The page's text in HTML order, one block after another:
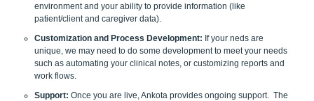
environment and your ability to provide information (like
patient/client and caregiver data).
Customization and Process Development: If your neds are
unique, we may need to do some development to meet your needs
such as automating your clinical notes, or customizing reports and
work flows.
Support: Once you are live, Ankota provides ongoing support. The